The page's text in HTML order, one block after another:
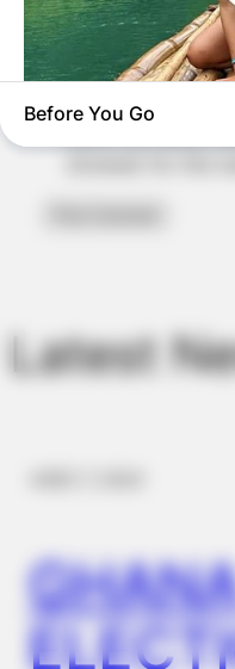
Website
Save my name,
Latest
BUZZ DAY
Why Men Dream Of
Viewers had to look
Before You Go